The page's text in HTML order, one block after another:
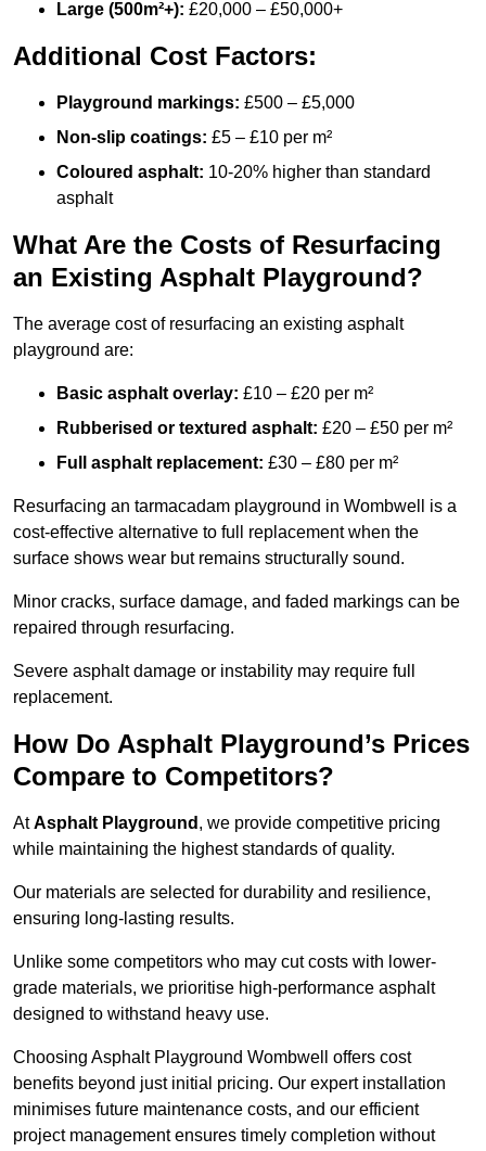
Large (500m²+): £20,000 – £50,000+
Additional Cost Factors:
Playground markings: £500 – £5,000
Non-slip coatings: £5 – £10 per m²
Coloured asphalt: 10-20% higher than standard
asphalt
What Are the Costs of Resurfacing
an Existing Asphalt Playground?
The average cost of resurfacing an existing asphalt
playground are:
Basic asphalt overlay: £10 – £20 per m²
Rubberised or textured asphalt: £20 – £50 per m²
Full asphalt replacement: £30 – £80 per m²
Resurfacing an tarmacadam playground in Wombwell is a
cost-effective alternative to full replacement when the
surface shows wear but remains structurally sound.
Minor cracks, surface damage, and faded markings can be
repaired through resurfacing.
Severe asphalt damage or instability may require full
replacement.
How Do Asphalt Playground’s Prices
Compare to Competitors?
AtAsphalt Playground , we provide competitive pricing
while maintaining the highest standards of quality.
Our materials are selected for durability and resilience,
ensuring long-lasting results.
Unlike some competitors who may cut costs with lower-
grade materials, we prioritise high-performance asphalt
designed to withstand heavy use.
Choosing Asphalt Playground Wombwell offers cost
benefits beyond just initial pricing. Our expert installation
minimises future maintenance costs, and our efficient
project management ensures timely completion without